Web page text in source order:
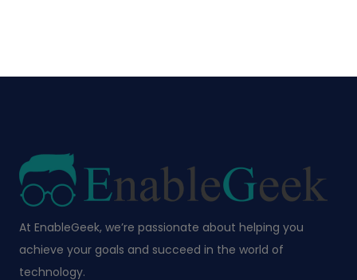
At EnableGeek, we’re passionate about helping you
achieve your goals and succeed in the world of
technology.